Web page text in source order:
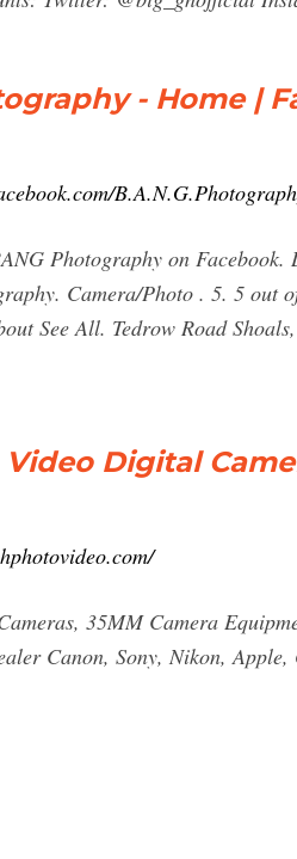
- Home |
Photography on
Camera/Photo . 5. 5 out
See All. Tedrow Road
Digital
35MM Camera
Canon, Sony, Nikon,